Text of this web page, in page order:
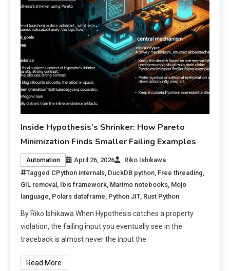
Inside Hypothesis’s Shrinker: How Pareto
Minimization Finds Smaller Failing Examples
Automation April 26, 2026
Riko Ishikawa
Tagged CPython internals DuckDB python Free threading
GIL removal
Ibis framework Marimo notebooks Mojo
language Polars dataframe Python JIT, Rust Python
By Riko Ishikawa When Hypothesis catches a property
violation, the failing input you eventually see in the
traceback is almost never the input the.
Read More